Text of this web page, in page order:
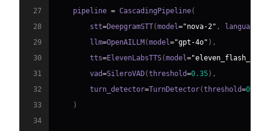
27
    pipeline
= CascadingPipeline(
28
        stt
=DeepgramSTT(model ="nova-2" , language
29
        llm
=OpenAILLM(model ="gpt-4o" ) ,
30
        tts
=ElevenLabsTTS(model =
31
        vad
=SileroVAD(threshold=0.35) ,
32
        turn_detector
=TurnDetector(threshold=0.8
33
)
34